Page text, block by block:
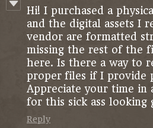
Hi! I purchased a
and the digital assets I
vendor are formatted
missing the rest of the
here. Is there a way to
proper files if I provide
Appreciate your time in
for this sick ass looking
Reply